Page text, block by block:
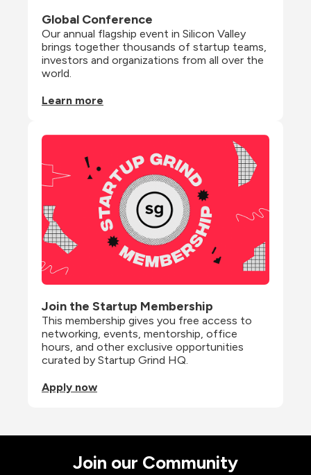
Global Conference
Our annual flagship event in Silicon Valley
brings together thousands of startup teams,
investors and organizations from all over the
world.
Learn more
Join the Startup Membership
This membership gives you free access to
networking, events, mentorship, office
hours, and other exclusive opportunities
curated by Startup Grind HQ.
Apply now
Join our Community